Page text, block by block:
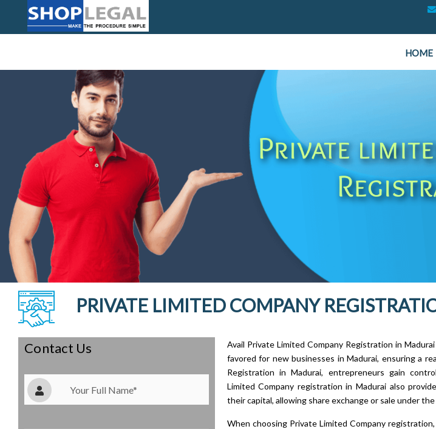
HOME
PRIVATE LIMITED COMPANY
Contact Us
Avail Private Limited Company Registration in
favored for new businesses in Madurai, ensuring a
Registration in Madurai, entrepreneurs gain
Limited Company registration in Madurai also
their capital, allowing share exchange or sale under
When choosing Private Limited Company